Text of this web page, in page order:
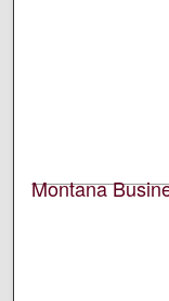
and Economic
This is an
Bureau of
the University of
volume 55,
Montana
University of
and Economic
This is an